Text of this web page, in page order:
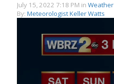
July 15, 2022 7:18 PM in Weather
By: Meteorologist Keller Watts